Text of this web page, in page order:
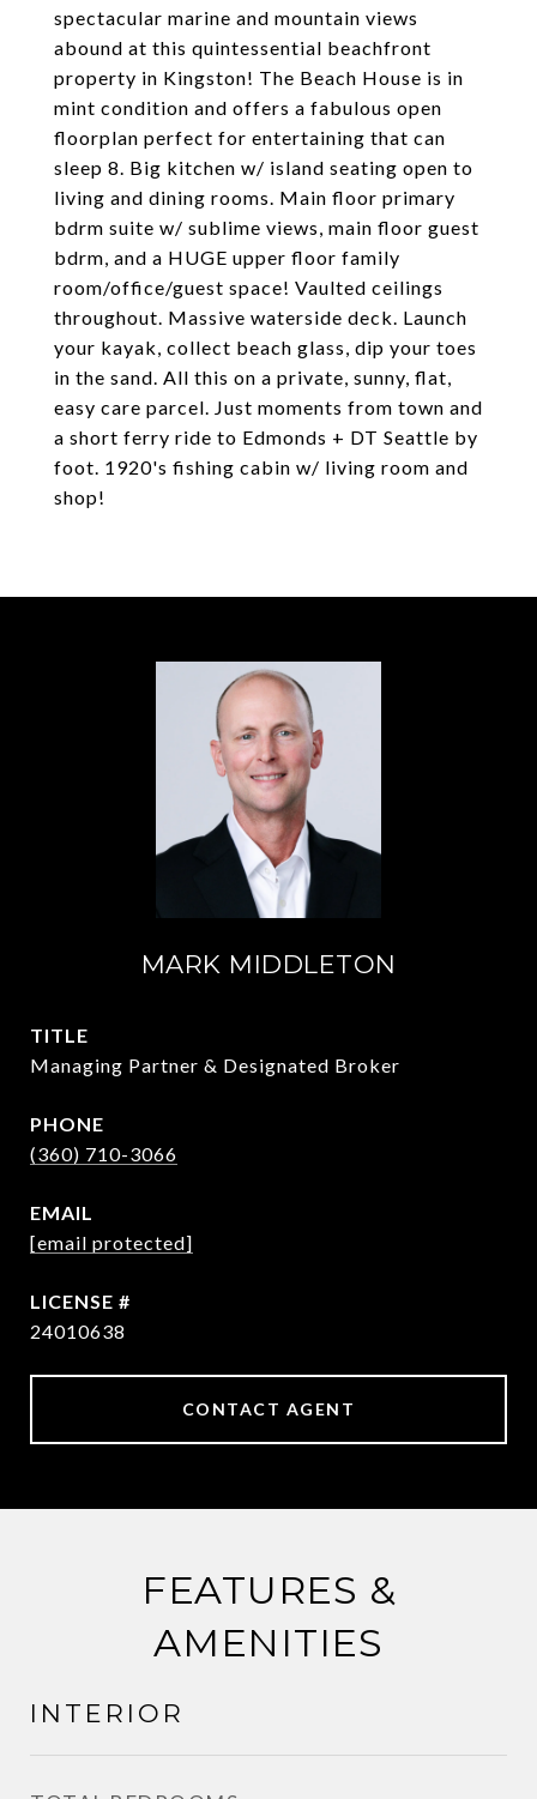
spectacular marine and mountain views
abound at this quintessential beachfront
property in Kingston! The Beach House is in
mint condition and offers a fabulous open
floorplan perfect for entertaining that can
sleep 8. Big kitchen w/ island seating open to
living and dining rooms. Main floor primary
bdrm suite w/ sublime views, main floor guest
bdrm, and a HUGE upper floor family
room/office/guest space! Vaulted ceilings
throughout. Massive waterside deck. Launch
your kayak, collect beach glass, dip your toes
in the sand. All this on a private, sunny, flat,
easy care parcel. Just moments from town and
a short ferry ride to Edmonds + DT Seattle by
foot. 1920's fishing cabin w/ living room and
shop!
MARK MIDDLETON
TITLE
Managing Partner & Designated Broker
PHONE
(360) 710-3066
EMAIL
[email protected]
24010638
CONTACT AGENT
FEATURES &
AMENITIES
INTERIOR